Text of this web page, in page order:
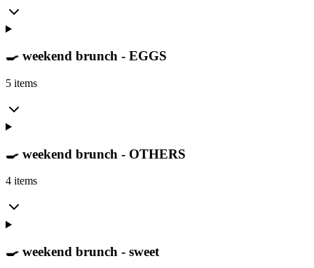
🍳 weekend brunch - EGGS
5 items
🍳 weekend brunch - OTHERS
4 items
🍳 weekend brunch - sweet